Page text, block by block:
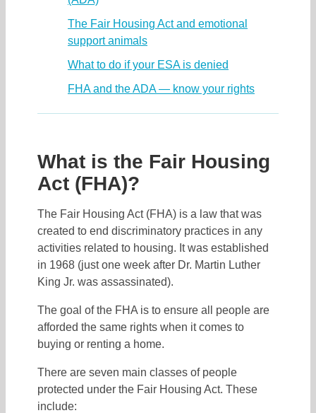
The Fair Housing Act and emotional
support animals
What to do if your ESA is denied
FHA and the ADA — know your rights
What is the Fair Housing
Act (FHA)?
The Fair Housing Act (FHA) is a law that was
created to end discriminatory practices in any
activities related to housing. It was established
in 1968 (just one week after Dr. Martin Luther
King Jr. was assassinated).
The goal of the FHA is to ensure all people are
afforded the same rights when it comes to
buying or renting a home.
There are seven main classes of people
protected under the Fair Housing Act. These
include: